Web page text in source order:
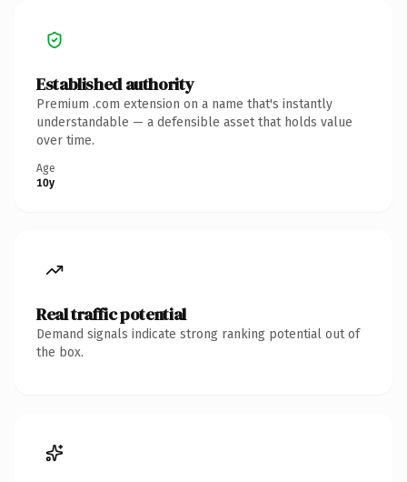
Established authority
Premium .com extension on a name that's instantly
understandable — a defensible asset that holds value
over time.
Age
10y
Real traffic potential
Demand signals indicate strong ranking potential out of
the box.